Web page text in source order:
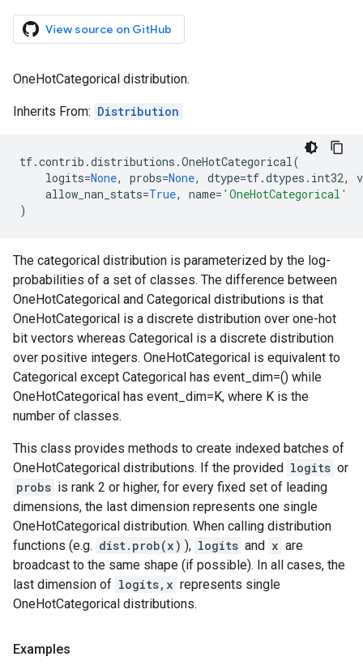
View source on GitHub
OneHotCategorical distribution.
Inherits From: Distribution
tf.contrib .distributions .OneHotCategorical(
logits=None, probs=None, dtype=tf.dtypes . int32,
allow_nan_stats=True, name= 'OneHotCategorical'
)
The categorical distribution is parameterized by the log-
probabilities of a set of classes. The difference between
OneHotCategorical and Categorical distributions is that
OneHotCategorical is a discrete distribution over one-hot
bit vectors whereas Categorical is a discrete distribution
over positive integers. OneHotCategorical is equivalent to
Categorical except Categorical has event_dim=() while
OneHotCategorical has event_dim=K, where K is the
number of classes.
This class provides methods to create indexed batches of
OneHotCategorical distributions. If the provided logits or
probs is rank 2 or higher, for every fixed set of leading
dimensions, the last dimension represents one single
OneHotCategorical distribution. When calling distribution
functions (e.g. dist.prob(x) ), logits and x are
broadcast to the same shape (if possible). In all cases, the
last dimension of logits,x represents single
OneHotCategorical distributions.
Examples